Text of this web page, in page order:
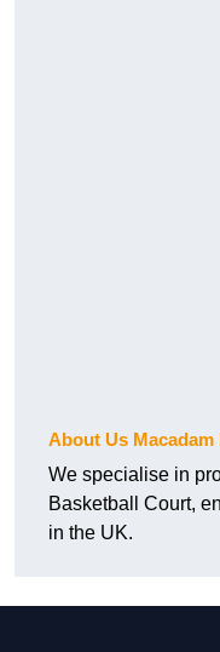
About Us
We specialise in
Basketball Court,
in the UK.